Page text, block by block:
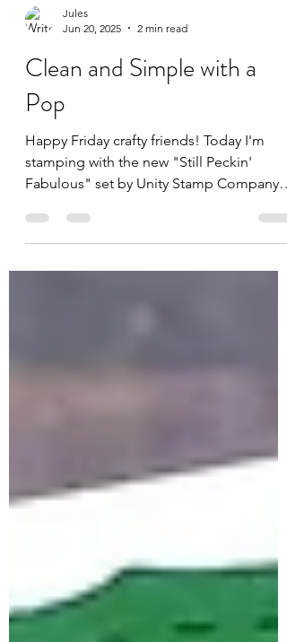
Jun 20, 2025
2 min read
Clean and Simple with a
Pop
Happy Friday crafty friends! Today I'm
stamping with the new "Still Peckin'